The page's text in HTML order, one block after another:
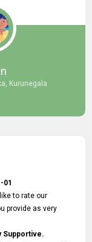
job posting we
Candidates
We were able to
and they are
topjobs.lk has been
Kurunegala
01
to rate our
provide as very
Supportive.